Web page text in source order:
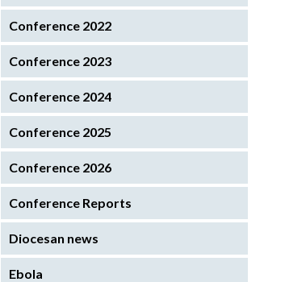
Conference 2022
Conference 2023
Conference 2024
Conference 2025
Conference 2026
Conference Reports
Diocesan news
Ebola